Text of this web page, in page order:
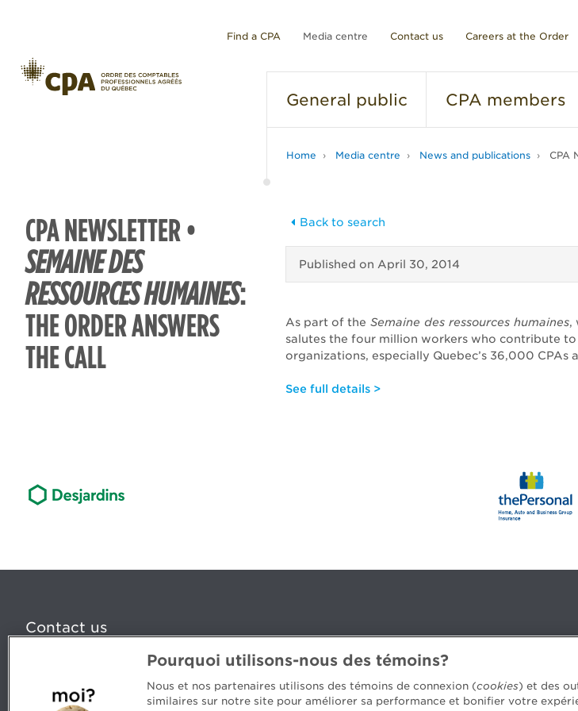
Find a CPA Media centre Contact us Careers at the Order
General public CPA members
Home Media centre News and publications CPA
CPA NEWSLETTER •
SEMAINE DES
RESSOURCES HUMAINES:
THE ORDER ANSWERS
THE CALL
Back to search
Published on April 30, 2014
As part of the Semaine des ressources humaines,
salutes the four million workers who contribute to
organizations, especially Quebec’s 36,000 CPAs
See full details >
Contact us
5, Place Ville Marie, bureau 800, Montréal (Québec) H3B 2G2
Pourquoi utilisons-nous des témoins?
Nous et nos partenaires utilisons des témoins de connexion (cookies) et des
similaires sur notre site pour améliorer sa performance et bonifier votre